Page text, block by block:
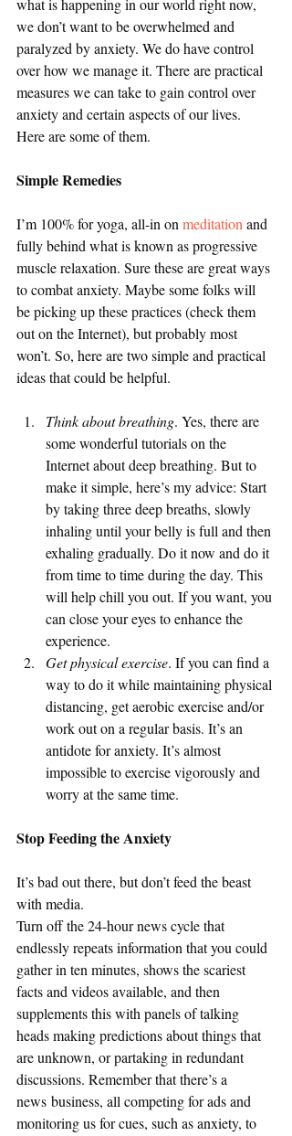
what is happening in our world right now,
we don’t want to be overwhelmed and
paralyzed by anxiety. We do have control
over how we manage it. There are practical
measures we can take to gain control over
anxiety and certain aspects of our lives.
Here are some of them.
Simple Remedies
I’m 100% for yoga, all-in on meditation and
fully behind what is known as progressive
muscle relaxation. Sure these are great ways
to combat anxiety. Maybe some folks will
be picking up these practices (check them
out on the Internet), but probably most
won’t. So, here are two simple and practical
ideas that could be helpful.
Think about breathing. Yes, there are
some wonderful tutorials on the
Internet about deep breathing. But to
make it simple, here’s my advice: Start
by taking three deep breaths, slowly
inhaling until your belly is full and then
exhaling gradually. Do it now and do it
from time to time during the day. This
will help chill you out. If you want, you
can close your eyes to enhance the
experience.
Get physical exercise. If you can find a
way to do it while maintaining physical
distancing, get aerobic exercise and/or
work out on a regular basis. It’s an
antidote for anxiety. It’s almost
impossible to exercise vigorously and
worry at the same time.
Stop Feeding the Anxiety
It’s bad out there, but don’t feed the beast
with media.
Turn off the 24-hour news cycle that
endlessly repeats information that you could
gather in ten minutes, shows the scariest
facts and videos available, and then
supplements this with panels of talking
heads making predictions about things that
are unknown, or partaking in redundant
discussions. Remember that there’s a
news business, all competing for ads and
monitoring us for cues, such as anxiety, to